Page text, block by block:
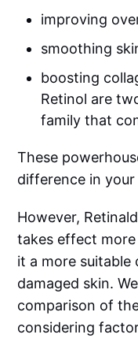
improving
smoothing
boosting
Retinol are
family that
These
difference in
However,
takes effect
it a more suitable
damaged skin.
comparison of
considering